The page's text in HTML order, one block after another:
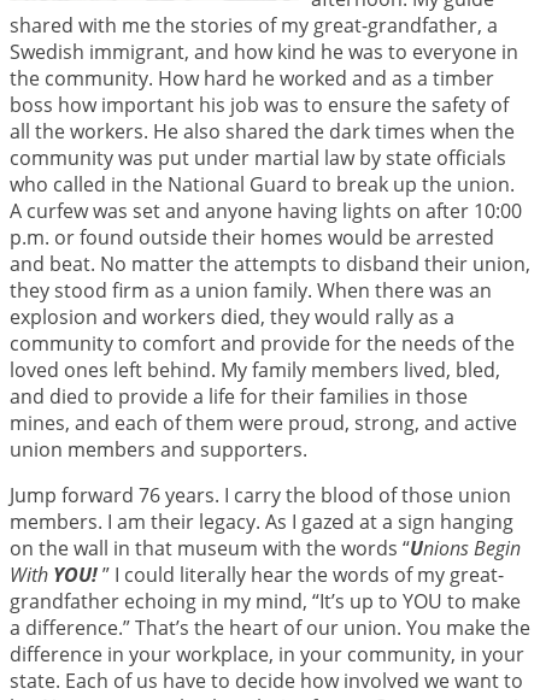
shared with me the stories of my great-grandfather, a
Swedish immigrant, and how kind he was to everyone in
the community. How hard he worked and as a timber
boss how important his job was to ensure the safety of
all the workers. He also shared the dark times when the
community was put under martial law by state officials
who called in the National Guard to break up the union.
A curfew was set and anyone having lights on after 10:00
p.m. or found outside their homes would be arrested
and beat. No matter the attempts to disband their union,
they stood firm as a union family. When there was an
explosion and workers died, they would rally as a
community to comfort and provide for the needs of the
loved ones left behind. My family members lived, bled,
and died to provide a life for their families in those
mines, and each of them were proud, strong, and active
union members and supporters.
Jump forward 76 years. I carry the blood of those union
members. I am their legacy. As I gazed at a sign hanging
on the wall in that museum with the words “Unions Begin
With YOU!” I could literally hear the words of my great-
grandfather echoing in my mind, “It’s up to YOU to make
a difference.” That’s the heart of our union. You make the
difference in your workplace, in your community, in your
state. Each of us have to decide how involved we want to